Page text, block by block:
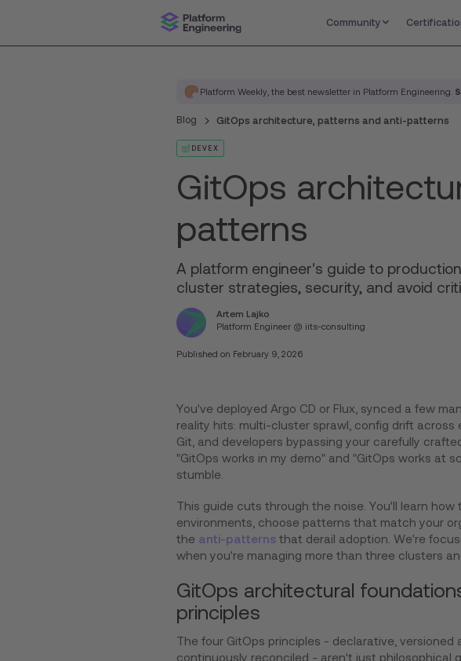
Community
Platform Weekly, the best newsletter in Platform Engineering.
Blog GitOps architecture, patterns and anti-patterns
DEVEX
GitOps
patterns
A platform engineer's guide to
cluster strategies, security, and avoid
Artem Lajko
Platform Engineer @ iits-consulting
Published on February 9, 2026
You've deployed Argo CD or Flux, synced a few
reality hits: multi-cluster sprawl, config drift
Git, and developers bypassing your carefully
"GitOps works in my demo" and "GitOps works at
stumble.
This guide cuts through the noise. You'll learn
environments, choose patterns that match your
the anti-patternsthat derail adoption. We're
when you're managing more than three clusters
GitOps architectural
principles
The four GitOps principles - declarative, versioned
continuously reconciled - aren't just philosophical